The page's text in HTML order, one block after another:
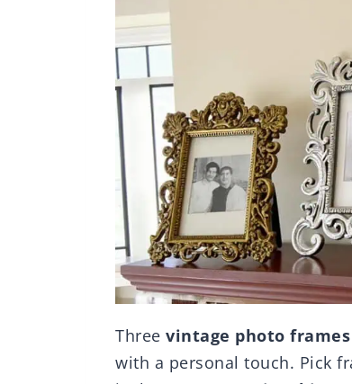
Three vintage photo frames
with a personal touch. Pick